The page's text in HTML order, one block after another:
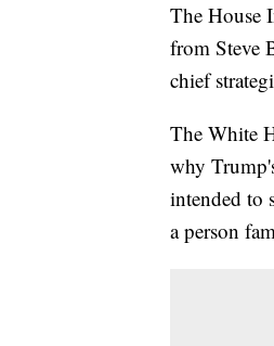
The House
from Steve
chief
The White
why
intended to
a person